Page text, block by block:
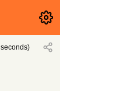
seconds)